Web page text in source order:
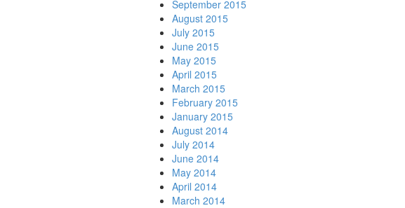
September 2015
August 2015
July 2015
June 2015
May 2015
April 2015
March 2015
February 2015
January 2015
August 2014
July 2014
June 2014
May 2014
April 2014
March 2014